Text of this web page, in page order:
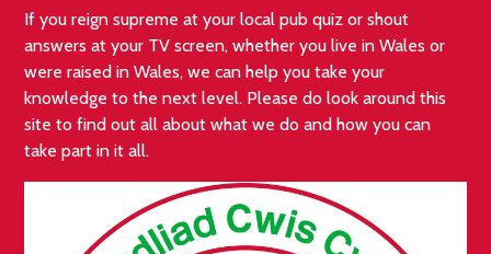
If you reign supreme at your local pub quiz or shout
answers at your TV screen, whether you live in Wales or
were raised in Wales, we can help you take your
knowledge to the next level. Please do look around this
site to find out all about what we do and how you can
take part in it all.